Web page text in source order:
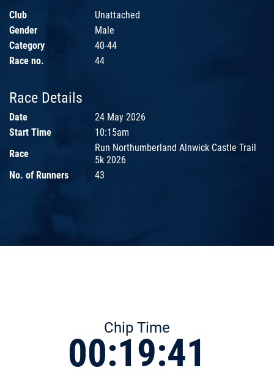
Club
Unattached
Gender
Male
Category
40-44
Race no.
44
Race Details
Date
24 May 2026
Start Time
10:15am
Race
Run Northumberland Alnwick Castle Trail
5k 2026
No. of Runners
43
Chip Time
00:19:41